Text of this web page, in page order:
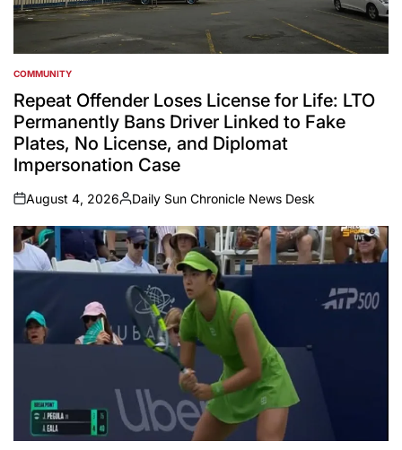
POSTED
IN
COMMUNITY
Repeat Offender Loses License for Life: LTO
Permanently Bans Driver Linked to Fake
Plates, No License, and Diplomat
Impersonation Case
on
August 4, 2026
Posted
by
Daily Sun Chronicle News Desk